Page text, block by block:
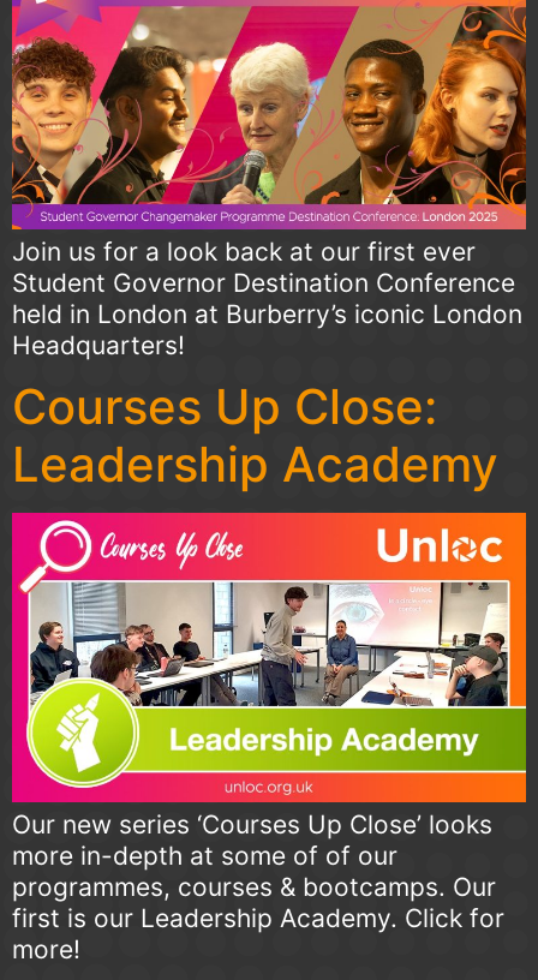
Join us for a look back at our first ever
Student Governor Destination Conference
held in London at Burberry’s iconic London
Headquarters!
Courses Up Close:
Leadership Academy
Our new series ‘Courses Up Close’ looks
more in-depth at some of of our
programmes, courses & bootcamps. Our
first is our Leadership Academy. Click for
more!